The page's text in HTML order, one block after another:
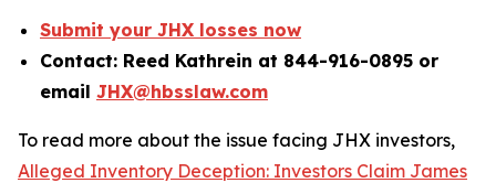
Submit your JHX losses now
Contact: Reed Kathrein at 844-916-0895 or
email JHX@hbsslaw.com
To read more about the issue facing JHX investors,
Alleged Inventory Deception: Investors Claim James